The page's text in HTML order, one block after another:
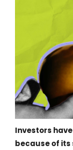
Investors
because of